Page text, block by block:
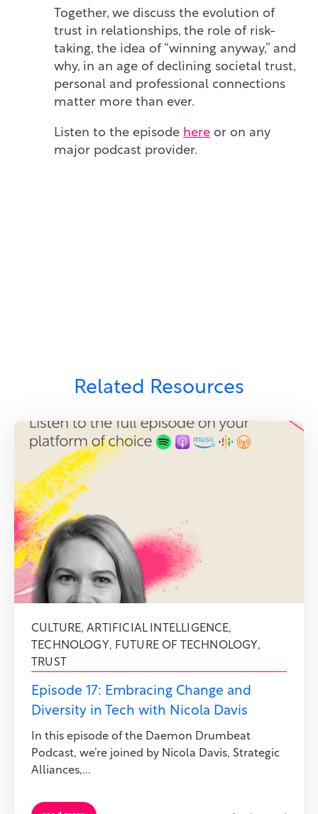
Together, we discuss the evolution of
trust in relationships, the role of risk-
taking, the idea of “winning anyway,” and
why, in an age of declining societal trust,
personal and professional connections
matter more than ever.
Listen to the episode here or on any
major podcast provider.
Related Resources
CULTURE,ARTIFICIAL INTELLIGENCE,
TECHNOLOGY, FUTURE OF TECHNOLOGY,
TRUST
Episode 17: Embracing Change and
Diversity in Tech with Nicola Davis
In this episode of the Daemon Drumbeat
Podcast, we’re joined by Nicola Davis, Strategic
Alliances,...